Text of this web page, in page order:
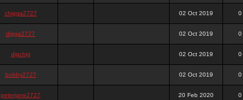
chigga2727 02 Oct 2019 0
digga2727 02 Oct 2019 0
digchig 02 Oct 2019 0
bobby2727 02 Oct 2019 0
peterjane2727 20 Feb 2020 0